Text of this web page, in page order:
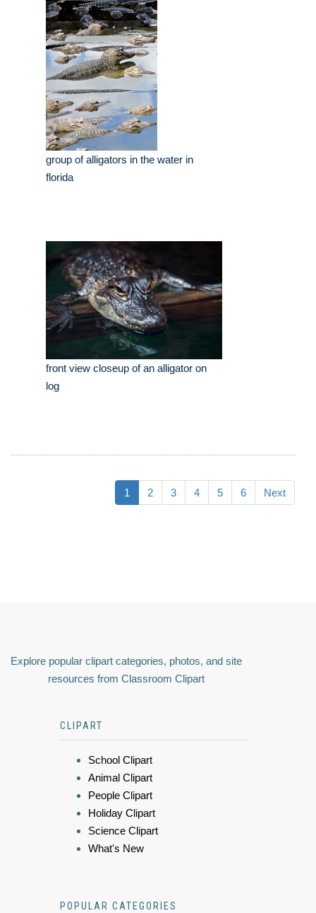
group of alligators in the water in
florida
front view closeup of an alligator on
log
1 2 3 4 5 6 Next
Explore popular clipart categories, photos, and site
resources from Classroom Clipart
CLIPART
School Clipart
Animal Clipart
People Clipart
Holiday Clipart
Science Clipart
What's New
POPULAR CATEGORIES